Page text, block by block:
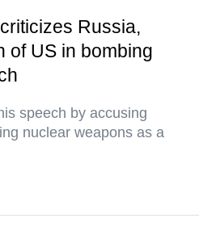
Russia,
of US in bombing
speech by accusing
nuclear weapons as a